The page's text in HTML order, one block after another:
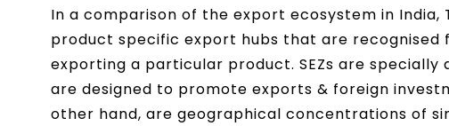
In a comparison of the export ecosystem in India,
product specific export hubs that are
exporting a particular product. SEZs are
are designed to promote exports & foreign
other hand, are geographical concentrations of